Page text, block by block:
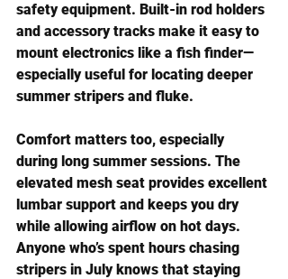
safety equipment. Built-in rod holders
and accessory tracks make it easy to
mount electronics like a fish finder—
especially useful for locating deeper
summer stripers and fluke.
Comfort matters too, especially
during long summer sessions. The
elevated mesh seat provides excellent
lumbar support and keeps you dry
while allowing airflow on hot days.
Anyone who’s spent hours chasing
stripers in July knows that staying